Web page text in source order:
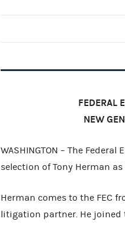
FEDERAL
NEW
WASHINGTON – The
selection of Tony Herman as
Herman comes to the FEC
litigation partner. He joined